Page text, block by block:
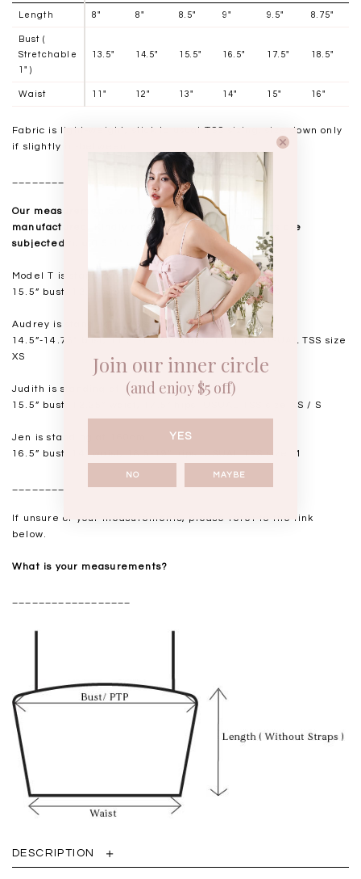
Length 8" 8" 8.5" 9" 9.5" 8.75"
Bust (
Stretchable
1" )
13.5" 14.5" 15.5" 16.5" 17.5" 18.5"
Waist 11" 12" 13" 14" 15" 16"
Fabric is light-weight, stick to usual TSS sizing, size down only
if slightly in-between.
Our measurements are taken laid flat, and mass
manufactured. Kindly note that all measurements are
subjected to a 0.5-1" discrepancy.
Model T is standing at 168cm
15.5” bust, 12.5” waist, 18” hips. USUAL TSS size S
Audrey is standing at 168cm
14.5”-14.75" bust, 11.5"-11.75” waist, 17” hips. USUAL TSS size
XS
Judith is standing at 164cm
15.5” bust, 12.25” waist, 17.5” hips. USUAL TSS size XS / S
Jen is standing at 160cm
16.5” bust, 14” waist, 18.5-19” hips. USUAL TSS size M
__________________
If unsure of your measurements, please refer to the link
below.
What is your measurements?
DESCRIPTION
Join our inner circle
(and enjoy $5 off)
YES
NO MAYBE